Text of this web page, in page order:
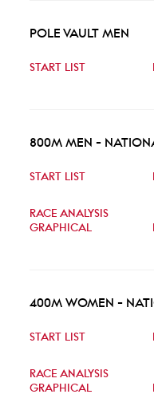
POLE VAULT MEN
START LIST
800M MEN -
START LIST
RACE ANALYSIS
GRAPHICAL
400M WOMEN -
START LIST
RACE ANALYSIS
GRAPHICAL